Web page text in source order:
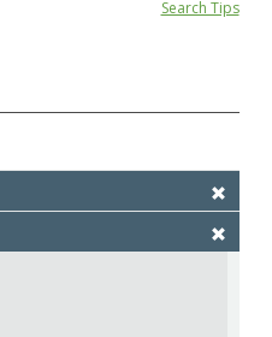
Search Tips